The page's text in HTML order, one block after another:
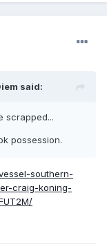
said:
scrapped...
possession.
southern-
craig-koning-